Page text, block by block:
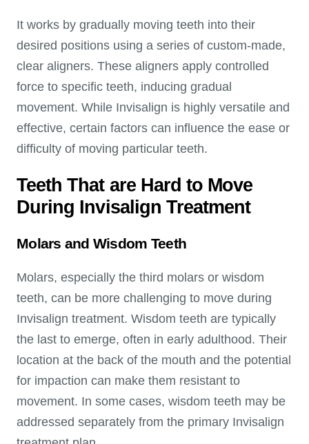
It works by gradually moving teeth into their
desired positions using a series of custom-made,
clear aligners. These aligners apply controlled
force to specific teeth, inducing gradual
movement. While Invisalign is highly versatile and
effective, certain factors can influence the ease or
difficulty of moving particular teeth.
Teeth That are Hard to Move
During Invisalign Treatment
Molars and Wisdom Teeth
Molars, especially the third molars or wisdom
teeth, can be more challenging to move during
Invisalign treatment. Wisdom teeth are typically
the last to emerge, often in early adulthood. Their
location at the back of the mouth and the potential
for impaction can make them resistant to
movement. In some cases, wisdom teeth may be
addressed separately from the primary Invisalign